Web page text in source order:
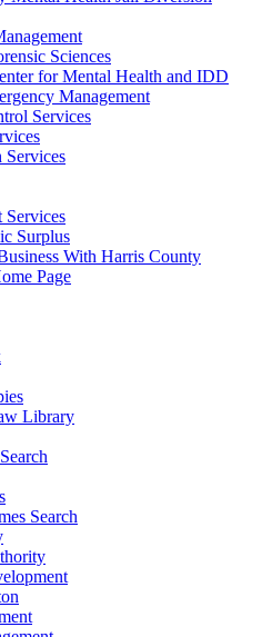
Sciences
for Mental Health and IDD
Management
Services
Services
Services
Surplus
With Harris County
Page
Library
Search